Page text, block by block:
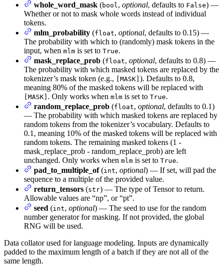
whole_word_mask (bool, optional, defaults to False) —
Whether or not to mask whole words instead of individual
tokens.
mlm_probability (float, optional, defaults to 0.15) —
The probability with which to (randomly) mask tokens in the
input, when mlm is set to True.
mask_replace_prob (float, optional, defaults to 0.8) —
The probability with which masked tokens are replaced by the
tokenizer’s mask token (e.g.,
[MASK] ). Defaults to 0.8,
meaning 80% of the masked tokens will be replaced with
[MASK] . Only works when mlm is set to True.
random_replace_prob (float, optional, defaults to 0.1)
— The probability with which masked tokens are replaced by
random tokens from the tokenizer’s vocabulary. Defaults to
0.1, meaning 10% of the masked tokens will be replaced with
random tokens. The remaining masked tokens (1 -
mask_replace_prob - random_replace_prob) are left
unchanged. Only works when mlm is set to True.
pad_to_multiple_of(int, optional) — If set, will pad the
sequence to a multiple of the provided value.
return_tensors (str) — The type of Tensor to return.
Allowable values are “np”, or “pt”.
seed (int, optional) — The seed to use for the random
number generator for masking. If not provided, the global
RNG will be used.
Data collator used for language modeling. Inputs are dynamically
padded to the maximum length of a batch if they are not all of the
same length.